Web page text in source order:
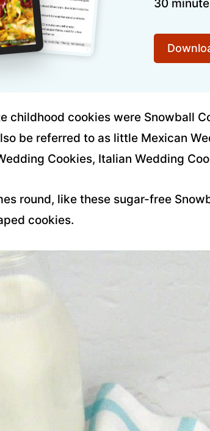
30
childhood cookies were Snowball
be referred to as little Mexican
Cookies, Italian Wedding
round, like these sugar-free
cookies.